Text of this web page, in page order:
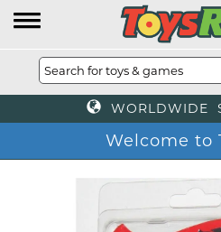
WORLDWIDE
Welcome to